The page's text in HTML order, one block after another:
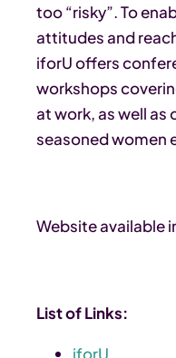
too “risky”. To
attitudes and
iforU offers
workshops
at work, as well
seasoned women
Website available
List of Links:
iforU